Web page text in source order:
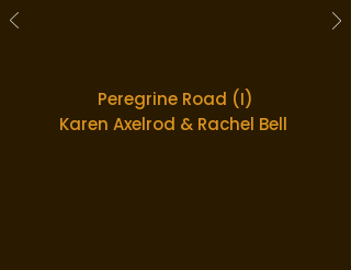
Peregrine Road (I)
Karen Axelrod & Rachel Bell